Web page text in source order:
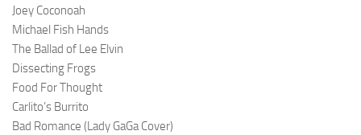
Joey Coconoah
Michael Fish Hands
The Ballad of Lee Elvin
Dissecting Frogs
Food For Thought
Carlito’s Burrito
Bad Romance (Lady GaGa Cover)